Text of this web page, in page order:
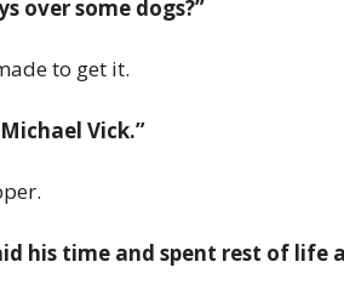
over some dogs?”
to get it.
Vick.”
his time and spent rest of life